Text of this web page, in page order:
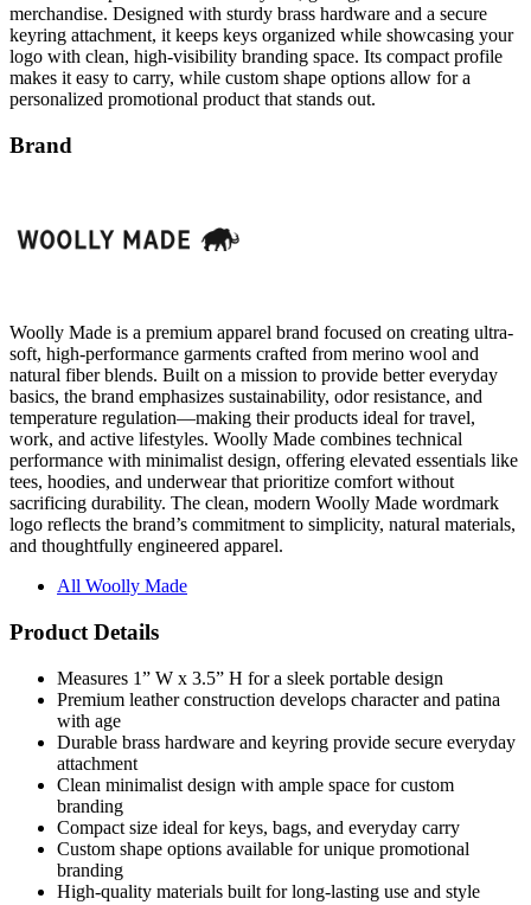
logo with clean, high-visibility branding space. Its compact profile
makes it easy to carry, while custom shape options allow for a
personalized promotional product that stands out.
Brand
natural fiber blends. Built on a mission to provide better everyday
basics, the brand emphasizes sustainability, odor resistance, and
temperature regulation—making their products ideal for travel,
work, and active lifestyles. Woolly Made combines technical
performance with minimalist design, offering elevated essentials like
tees, hoodies, and underwear that prioritize comfort without
sacrificing durability. The clean, modern Woolly Made wordmark
logo reflects the brand’s commitment to simplicity, natural materials,
and thoughtfully engineered apparel.
All Woolly Made
Product Details
Measures 1” W x 3.5” H for a sleek portable design
with age
Durable brass hardware and keyring provide secure everyday
attachment
Clean minimalist design with ample space for custom
branding
Compact size ideal for keys, bags, and everyday carry
Custom shape options available for unique promotional
branding
High-quality materials built for long-lasting use and style
Great for corporate gifts, retail merchandise, event giveaways,
and branded accessories